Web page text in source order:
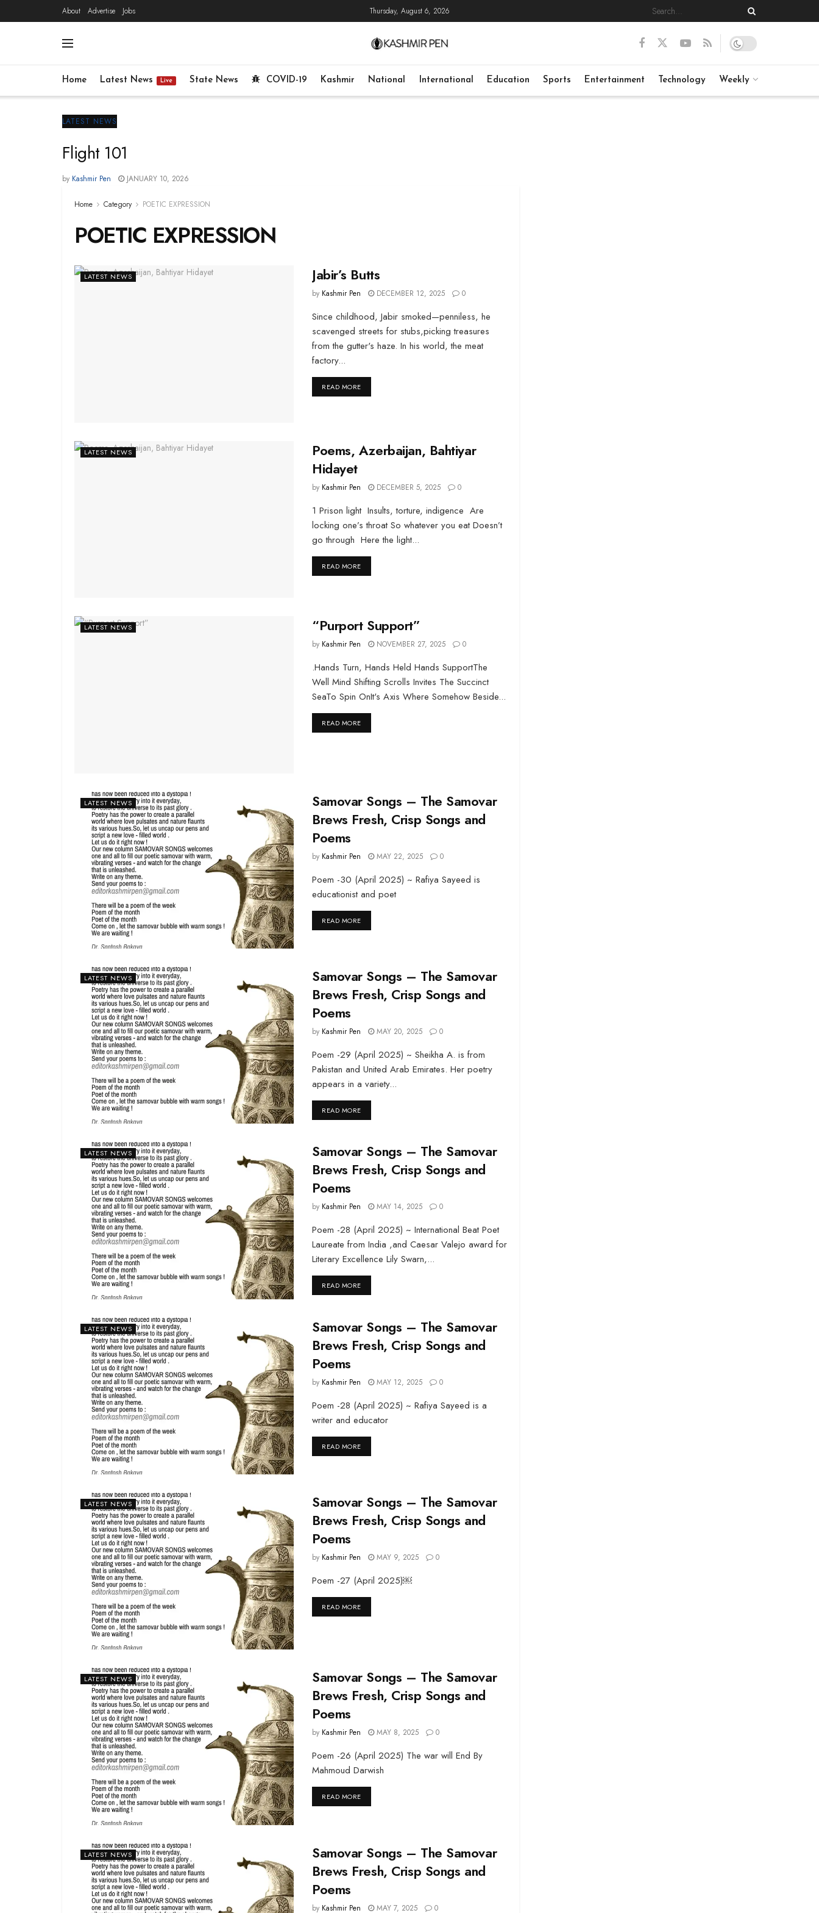
About Advertise Jobs Thursday, August 6, 2026
Home Latest News Live State News COVID-19 Kashmir National International Education Sports Entertainment Technology Weekly
LATEST NEWS
Flight 101
by Kashmir Pen JANUARY 10, 2026
Home Category POETIC EXPRESSION
POETIC EXPRESSION
LATEST NEWS Jabir’s Butts
by Kashmir Pen DECEMBER 12, 2025 0
Since childhood, Jabir smoked—penniless, he
scavenged streets for stubs,picking treasures
from the gutter's haze. In his world, the meat
factory...
READ MOREDETAILS
LATEST NEWS
Poems, Azerbaijan, Bahtiyar
Hidayet
by Kashmir Pen DECEMBER 5, 2025 0
1 Prison light Insults, torture, indigence Are
locking one’s throat So whatever you eat Doesn’t
go through Here the light...
READ MOREDETAILS
LATEST NEWS “Purport Support”
by Kashmir Pen NOVEMBER 27, 2025 0
.Hands Turn, Hands Held Hands SupportThe
Well Mind Shifting Scrolls Invites The Succinct
SeaTo Spin OnIt's Axis Where Somehow Beside...
READ MOREDETAILS
LATEST NEWS
Samovar Songs – The Samovar
Brews Fresh, Crisp Songs and
Poems
by Kashmir Pen MAY 22, 2025 0
Poem -30 (April 2025) ~ Rafiya Sayeed is
educationist and poet
READ MOREDETAILS
LATEST NEWS
Samovar Songs – The Samovar
Brews Fresh, Crisp Songs and
Poems
by Kashmir Pen MAY 20, 2025 0
Poem -29 (April 2025) ~ Sheikha A. is from
Pakistan and United Arab Emirates. Her poetry
appears in a variety...
READ MOREDETAILS
LATEST NEWS
Samovar Songs – The Samovar
Brews Fresh, Crisp Songs and
Poems
by Kashmir Pen MAY 14, 2025 0
Poem -28 (April 2025) ~ International Beat Poet
Laureate from India ,and Caesar Valejo award for
Literary Excellence Lily Swarn,...
READ MOREDETAILS
LATEST NEWS
Samovar Songs – The Samovar
Brews Fresh, Crisp Songs and
Poems
by Kashmir Pen MAY 12, 2025 0
Poem -28 (April 2025) ~ Rafiya Sayeed is a
writer and educator
READ MOREDETAILS
LATEST NEWS
Samovar Songs – The Samovar
Brews Fresh, Crisp Songs and
Poems
by Kashmir Pen MAY 9, 2025 0
Poem -27 (April 2025)￼
READ MOREDETAILS
LATEST NEWS
Samovar Songs – The Samovar
Brews Fresh, Crisp Songs and
Poems
by Kashmir Pen MAY 8, 2025 0
Poem -26 (April 2025) The war will End By
Mahmoud Darwish
READ MOREDETAILS
LATEST NEWS
Samovar Songs – The Samovar
Brews Fresh, Crisp Songs and
Poems
by Kashmir Pen MAY 7, 2025 0